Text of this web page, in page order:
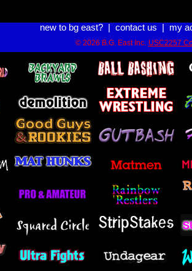
new to bg east?| contact us my
© 2026 B.G. East Inc. USC2257